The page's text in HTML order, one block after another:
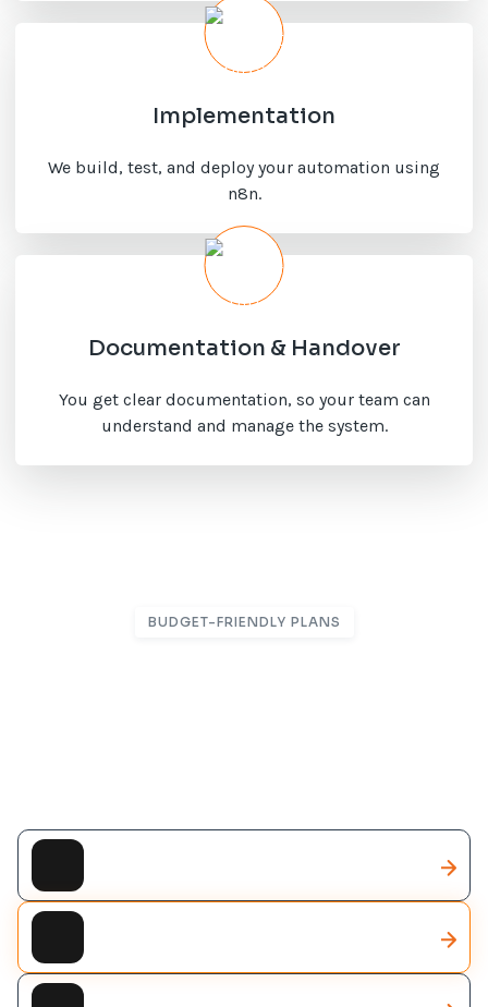
Implementation
We build, test, and deploy your automation using
n8n.
Documentation & Handover
You get clear documentation, so your team can
understand and manage the system.
BUDGET-FRIENDLY PLANS